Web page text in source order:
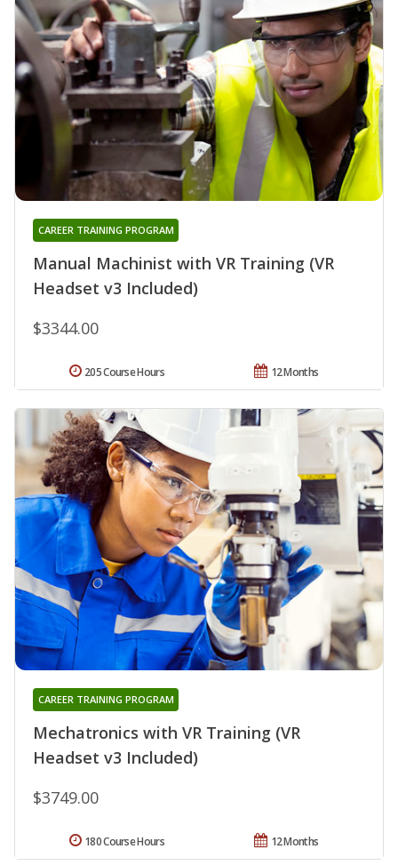
Manual Machinist with VR Training (VR
Headset v3 Included)
CAREER TRAINING PROGRAM
$3344.00
12 Months
205 Course Hours
Mechatronics with VR Training (VR
Headset v3 Included)
CAREER TRAINING PROGRAM
$3749.00
12 Months
180 Course Hours